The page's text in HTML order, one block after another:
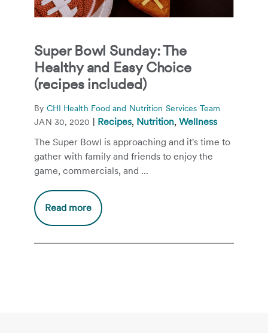
Super Bowl Sunday: The
Healthy and Easy Choice
(recipes included)
By CHI Health Food and Nutrition Services Team
JAN 30, 2020 | Recipes, Nutrition, Wellness
The Super Bowl is approaching and it's time to
gather with family and friends to enjoy the
game, commercials, and ...
Read more